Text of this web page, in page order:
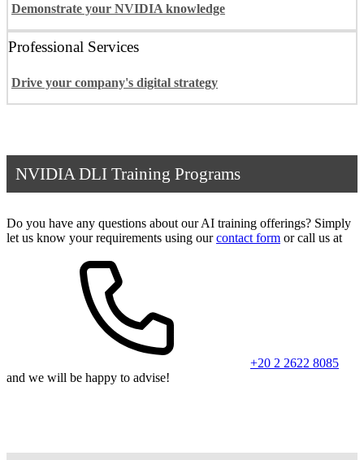
Demonstrate your NVIDIA knowledge
Professional Services
Drive your company's digital strategy
NVIDIA DLI Training Programs
Do you have any questions about our AI training offerings? Simply
let us know your requirements using ourcontact form or call us at
+20 2 2622 8085
and we will be happy to advise!